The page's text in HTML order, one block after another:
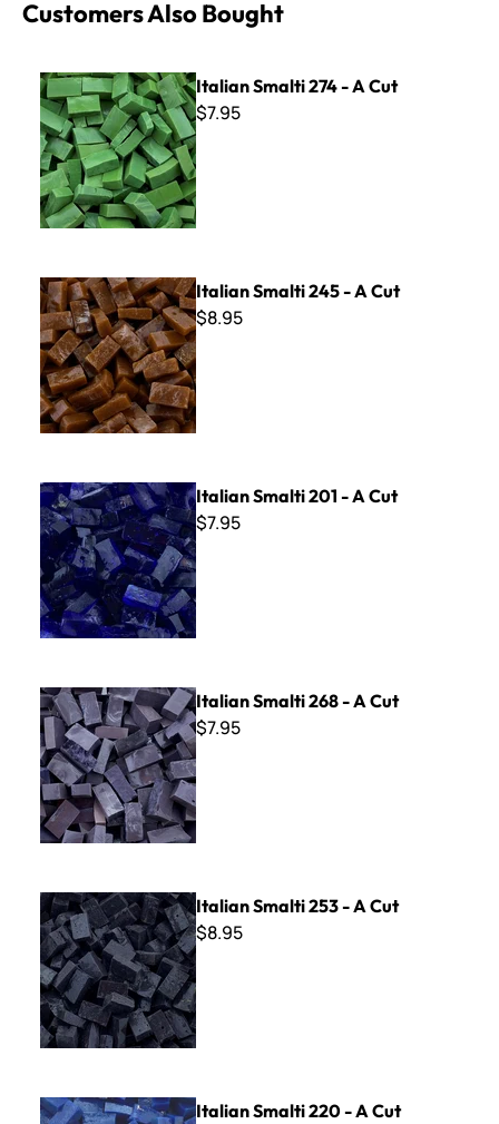
Customers Also Bought
Italian Smalti 274 - A Cut
Italian Smalti 274 - A Cut
$7.95
Italian Smalti 245 - A Cut
Italian Smalti 245 - A Cut
$8.95
Italian Smalti 201 - A Cut
Italian Smalti 201 - A Cut
$7.95
Italian Smalti 268 - A Cut
Italian Smalti 268 - A Cut
$7.95
Italian Smalti 253 - A Cut
Italian Smalti 253 - A Cut
$8.95
Italian Smalti 220 - A Cut
Italian Smalti 220 - A Cut